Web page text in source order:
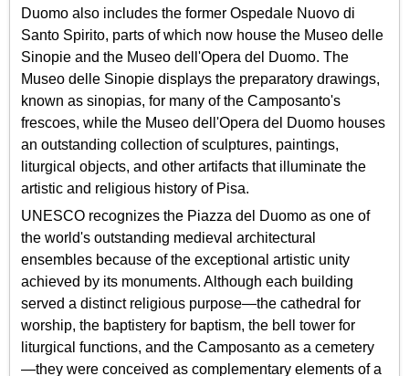
Duomo also includes the former Ospedale Nuovo di
Santo Spirito, parts of which now house the Museo delle
Sinopie and the Museo dell'Opera del Duomo. The
Museo delle Sinopie displays the preparatory drawings,
known as sinopias, for many of the Camposanto's
frescoes, while the Museo dell'Opera del Duomo houses
an outstanding collection of sculptures, paintings,
liturgical objects, and other artifacts that illuminate the
artistic and religious history of Pisa.
UNESCO recognizes the Piazza del Duomo as one of
the world's outstanding medieval architectural
ensembles because of the exceptional artistic unity
achieved by its monuments. Although each building
served a distinct religious purpose—the cathedral for
worship, the baptistery for baptism, the bell tower for
liturgical functions, and the Camposanto as a cemetery
—they were conceived as complementary elements of a